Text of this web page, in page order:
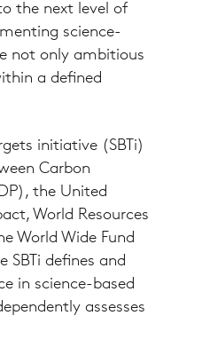
the next level of
science-
not only ambitious
a defined
initiative (SBTi)
Carbon
the United
World Resources
World Wide Fund
SBTi defines and
in science-based
assesses